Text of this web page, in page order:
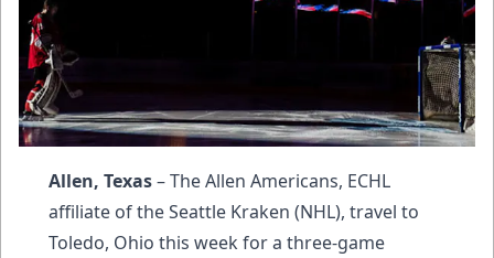
Allen, Texas– The Allen Americans, ECHL
affiliate of the Seattle Kraken (NHL), travel to
Toledo, Ohio this week for a three-game